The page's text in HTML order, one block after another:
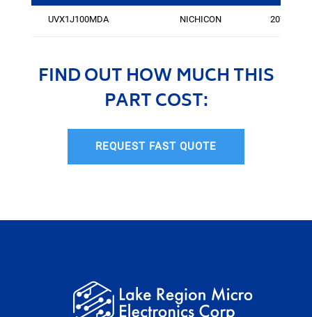
UVX1J100MDA NICHICON 2076
FIND OUT HOW MUCH THIS
PART COST:
REQUEST FAST QUOTE